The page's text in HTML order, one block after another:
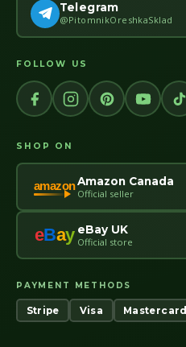
Telegram
@PitomnikOreshkaSklad
FOLLOW US
SHOP ON
amazonAmazon Canada
Official seller
eBay eBay UK
Official store
PAYMENT METHODS
Stripe Visa Mastercard